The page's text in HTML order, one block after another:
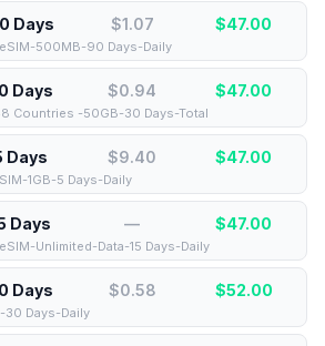
Days $1.07 $47.00
500MB-90 Days-Daily
Days $0.94 $47.00
Countries -50GB-30 Days-Total
Days $9.40 $47.00
1GB-5 Days-Daily
Days — $47.00
Unlimited-Data-15 Days-Daily
Days $0.58 $52.00
30 Days-Daily